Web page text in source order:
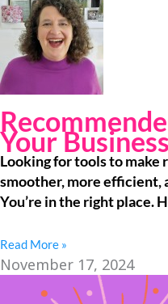
Your
Looking for tools to make
smoother, more efficient,
You’re in the right place.
Read More »
November 17, 2024